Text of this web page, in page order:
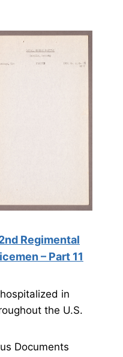
Regimental
– Part 11
in
the U.S.
Documents